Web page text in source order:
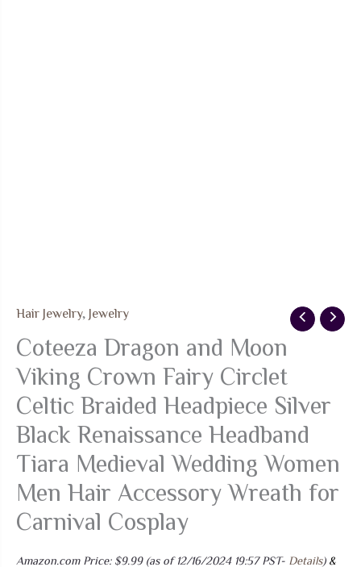
Hair Jewelry, Jewelry
Coteeza Dragon and Moon
Viking Crown Fairy Circlet
Celtic Braided Headpiece Silver
Black Renaissance Headband
Tiara Medieval Wedding Women
Men Hair Accessory Wreath for
Carnival Cosplay
Amazon.com Price: $9.99(as of 12/16/2024 19:57 PST- Details) &